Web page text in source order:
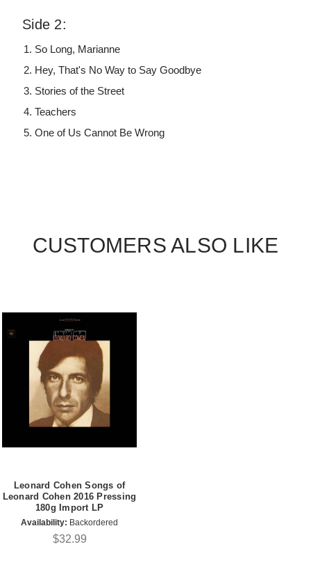
Side 2:
So Long, Marianne
Hey, That's No Way to Say Goodbye
Stories of the Street
Teachers
One of Us Cannot Be Wrong
CUSTOMERS ALSO LIKE
Leonard Cohen Songs of
Leonard Cohen 2016 Pressing
180g Import LP
Availability: Backordered
$32.99